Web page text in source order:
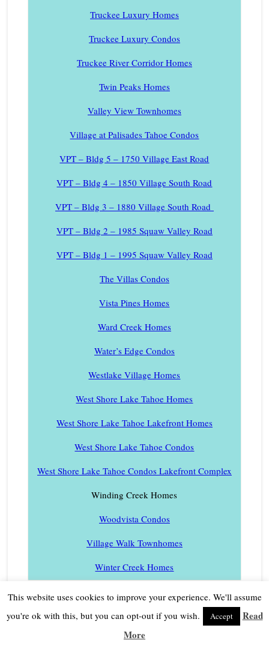
Truckee Luxury Homes
Truckee Luxury Condos
Truckee River Corridor Homes
Twin Peaks Homes
Valley View Townhomes
Village at Palisades Tahoe Condos
VPT – Bldg 5 – 1750 Village East Road
VPT – Bldg 4 – 1850 Village South Road
VPT – Bldg 3 – 1880 Village South Road
VPT – Bldg 2 – 1985 Squaw Valley Road
VPT – Bldg 1 – 1995 Squaw Valley Road
The Villas Condos
Vista Pines Homes
Ward Creek Homes
Water’s Edge Condos
Westlake Village Homes
West Shore Lake Tahoe Homes
West Shore Lake Tahoe Lakefront Homes
West Shore Lake Tahoe Condos
West Shore Lake Tahoe Condos Lakefront Complex
Winding Creek Homes
Woodvista Condos
Village Walk Townhomes
Winter Creek Homes
This website uses cookies to improve your experience. We'll assume
you're ok with this, but you can opt-out if you wish.
Accept
Read
More